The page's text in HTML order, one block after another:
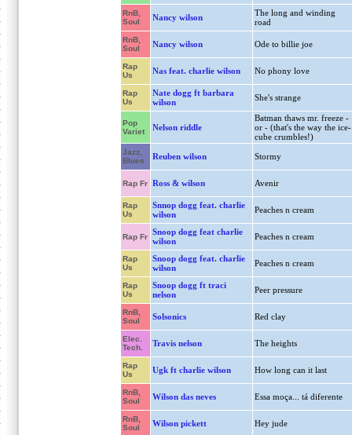
RnB,
Soul
Nancy wilson
The long and winding
road
RnB,
Soul
Nancy wilson Ode to billie joe
Rap
Us
Nas feat. charlie wilson No phony love
Rap
Us
Nate dogg ft barbara
wilson
She's strange
Pop
Variet
Nelson riddle
Batman thaws mr. freeze -
or - (that's the way the ice-
cube crumbles!)
Jazz,
Blues
Reuben wilson Stormy
Rap Fr Ross & wilson Avenir
Rap
Us
Snnop dogg feat. charlie
wilson
Peaches n cream
Rap Fr
Snoop dogg feat charlie
wilson
Peaches n cream
Rap
Us
Snoop dogg feat. charlie
wilson
Peaches n cream
Rap
Us
Snoop dogg ft traci
nelson
Peer pressure
RnB,
Soul
Solsonics Red clay
Elec.
Tech.
Travis nelson The heights
Rap
Us
Ugk ft charlie wilson How long can it last
RnB,
Soul
Wilson das neves Essa moça... tá diferente
RnB,
Soul
Wilson pickett Hey jude